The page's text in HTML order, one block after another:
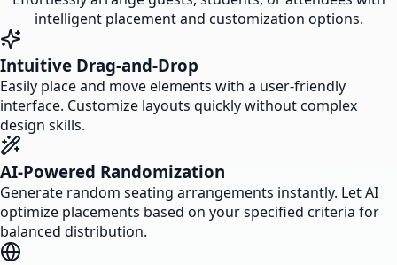
intelligent placement and customization options.
Intuitive Drag-and-Drop
Easily place and move elements with a user-friendly
interface. Customize layouts quickly without complex
design skills.
AI-Powered Randomization
Generate random seating arrangements instantly. Let AI
optimize placements based on your specified criteria for
balanced distribution.